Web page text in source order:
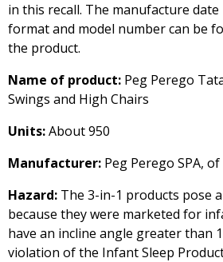
in this recall. The manufacture date
format and model number can be
the product.
Name of product: Peg Perego
Swings and High Chairs
Units:About 950
Manufacturer: Peg Perego SPA,
Hazard: The 3-in-1 products pose
because they were marketed for
have an incline angle greater than
violation of the Infant Sleep